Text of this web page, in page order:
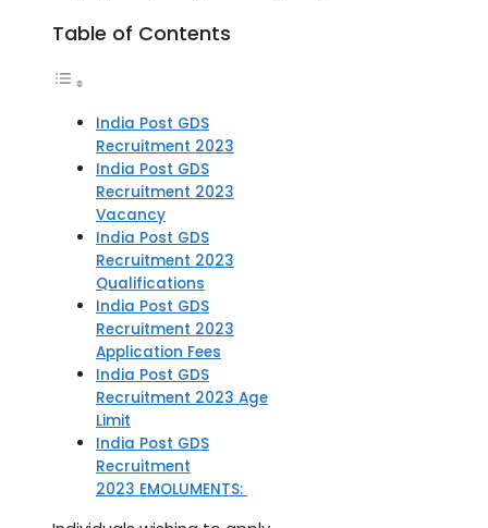
Table of Contents
India Post GDS
Recruitment 2023
India Post GDS
Recruitment 2023
Vacancy
India Post GDS
Recruitment 2023
Qualifications
India Post GDS
Recruitment 2023
Application Fees
India Post GDS
Recruitment 2023 Age
Limit
India Post GDS
Recruitment
2023 EMOLUMENTS: